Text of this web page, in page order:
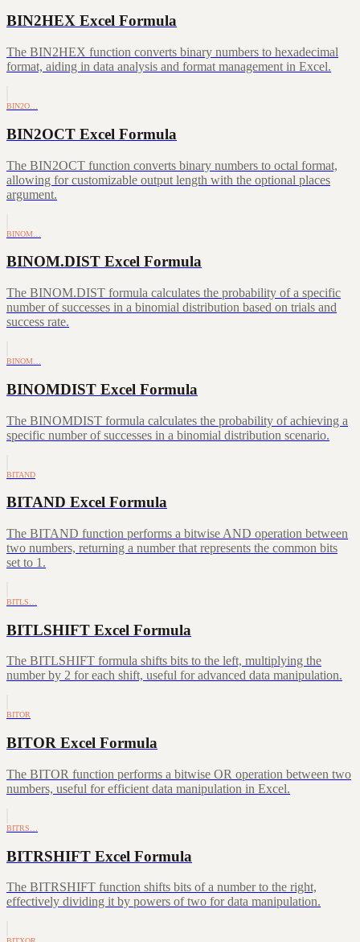
BIN2HEX Excel Formula
The BIN2HEX function converts binary numbers to hexadecimal
format, aiding in data analysis and format management in Excel.
BIN2O…
BIN2OCT Excel Formula
The BIN2OCT function converts binary numbers to octal format,
allowing for customizable output length with the optional places
argument.
BINOM…
BINOM.DIST Excel Formula
The BINOM.DIST formula calculates the probability of a specific
number of successes in a binomial distribution based on trials and
success rate.
BINOM…
BINOMDIST Excel Formula
The BINOMDIST formula calculates the probability of achieving a
specific number of successes in a binomial distribution scenario.
BITAND
BITAND Excel Formula
The BITAND function performs a bitwise AND operation between
two numbers, returning a number that represents the common bits
set to 1.
BITLS…
BITLSHIFT Excel Formula
The BITLSHIFT formula shifts bits to the left, multiplying the
number by 2 for each shift, useful for advanced data manipulation.
BITOR
BITOR Excel Formula
The BITOR function performs a bitwise OR operation between two
numbers, useful for efficient data manipulation in Excel.
BITRS…
BITRSHIFT Excel Formula
The BITRSHIFT function shifts bits of a number to the right,
effectively dividing it by powers of two for data manipulation.